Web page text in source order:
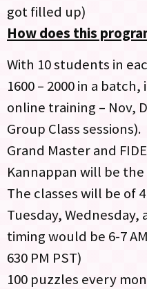
got filled up)
How does this
With 10 students in
1600 – 2000 in a
online training – Nov,
Group Class sessions).
Grand Master and
Kannappan will be
The classes will be of
Tuesday,
timing would be 6-7
630 PM PST)
100 puzzles every